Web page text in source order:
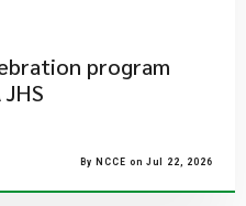
program
By NCCE on Jul 22, 2026